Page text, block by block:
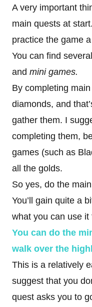
A very important
main quests at
practice the game
You can find
and mini games.
By completing
diamonds, and
gather them. I
completing them,
games (such as
all the golds.
So yes, do the
You’ll gain quite a
what you can use it
You can do the
walk over the
This is a relatively
suggest that you
quest asks you to